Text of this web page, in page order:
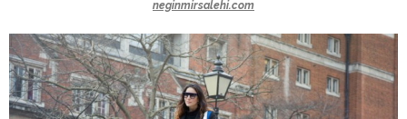
neginmirsalehi.com